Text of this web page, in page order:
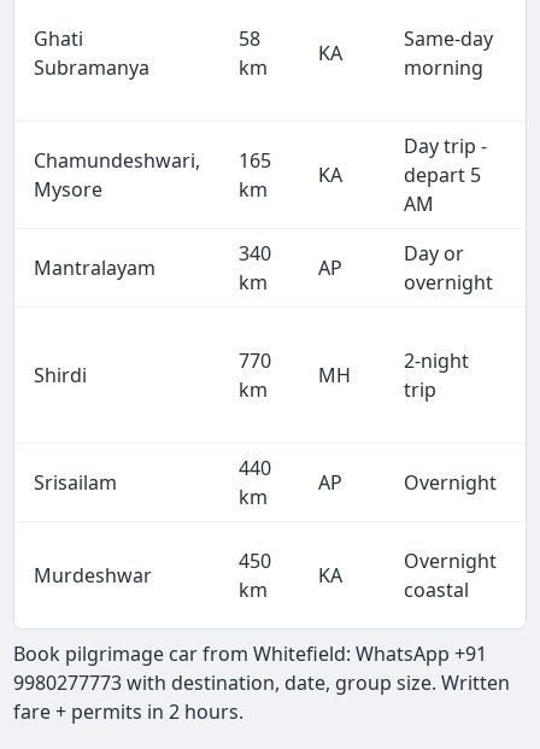
Ghati
Subramanya
58
km
KA
Same-day
morning
Chamundeshwari,
Mysore
165
km
KA
Day trip -
depart 5
AM
Mantralayam
340
km
AP
Day or
overnight
Shirdi
770
km
MH
2-night
trip
Srisailam
440
km
AP Overnight
Murdeshwar
450
km
KA
Overnight
coastal
Book pilgrimage car from Whitefield: WhatsApp +91
9980277773 with destination, date, group size. Written
fare + permits in 2 hours.